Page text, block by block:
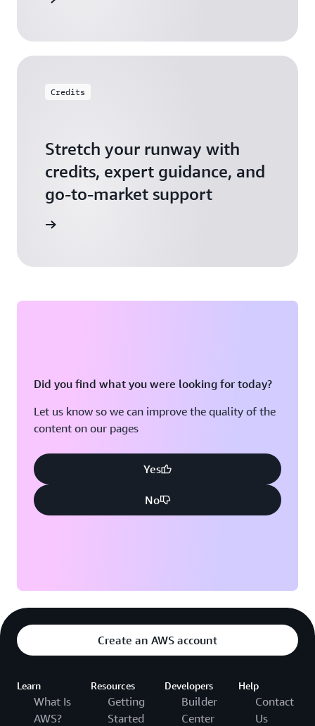
Credits
Stretch your runway with
credits, expert guidance, and
go-to-market support
Did you find what you were looking for today?
Let us know so we can improve the quality of the
content on our pages
Yes
No
Create an AWS account
Learn
What Is
AWS?
Resources
Getting
Started
Developers
Builder
Center
Help
Contact
Us